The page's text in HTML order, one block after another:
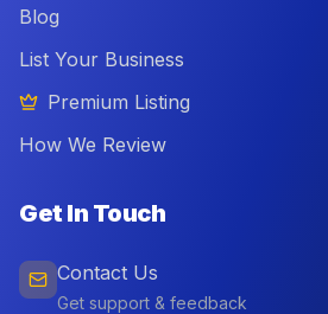
Blog
List Your Business
Premium Listing
How We Review
Get In Touch
Contact Us
Get support & feedback